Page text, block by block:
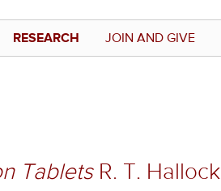
RESEARCH JOIN AND GIVE
TabletsR. T. Hallock